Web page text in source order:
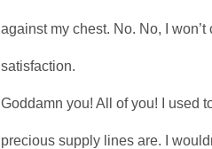
against my chest. No. No, I won’t
satisfaction.
Goddamn you! All of you! I used
precious supply lines are. I